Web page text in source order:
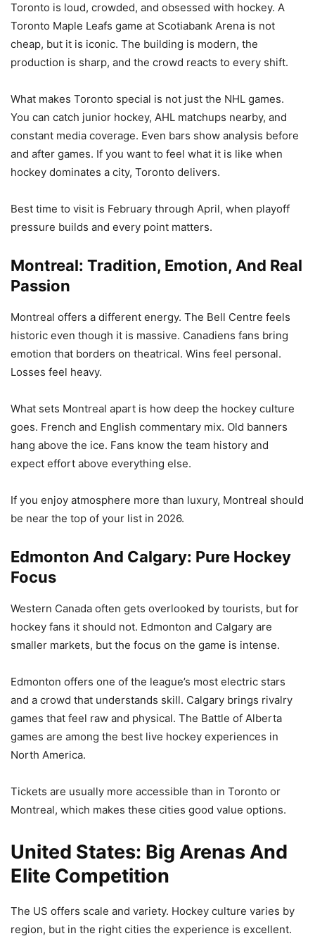
Toronto is loud, crowded, and obsessed with hockey. A
Toronto Maple Leafs game at Scotiabank Arena is not
cheap, but it is iconic. The building is modern, the
production is sharp, and the crowd reacts to every shift.
What makes Toronto special is not just the NHL games.
You can catch junior hockey, AHL matchups nearby, and
constant media coverage. Even bars show analysis before
and after games. If you want to feel what it is like when
hockey dominates a city, Toronto delivers.
Best time to visit is February through April, when playoff
pressure builds and every point matters.
Montreal: Tradition, Emotion, And Real
Passion
Montreal offers a different energy. The Bell Centre feels
historic even though it is massive. Canadiens fans bring
emotion that borders on theatrical. Wins feel personal.
Losses feel heavy.
What sets Montreal apart is how deep the hockey culture
goes. French and English commentary mix. Old banners
hang above the ice. Fans know the team history and
expect effort above everything else.
If you enjoy atmosphere more than luxury, Montreal should
be near the top of your list in 2026.
Edmonton And Calgary: Pure Hockey
Focus
Western Canada often gets overlooked by tourists, but for
hockey fans it should not. Edmonton and Calgary are
smaller markets, but the focus on the game is intense.
Edmonton offers one of the league’s most electric stars
and a crowd that understands skill. Calgary brings rivalry
games that feel raw and physical. The Battle of Alberta
games are among the best live hockey experiences in
North America.
Tickets are usually more accessible than in Toronto or
Montreal, which makes these cities good value options.
United States: Big Arenas And
Elite Competition
The US offers scale and variety. Hockey culture varies by
region, but in the right cities the experience is excellent.